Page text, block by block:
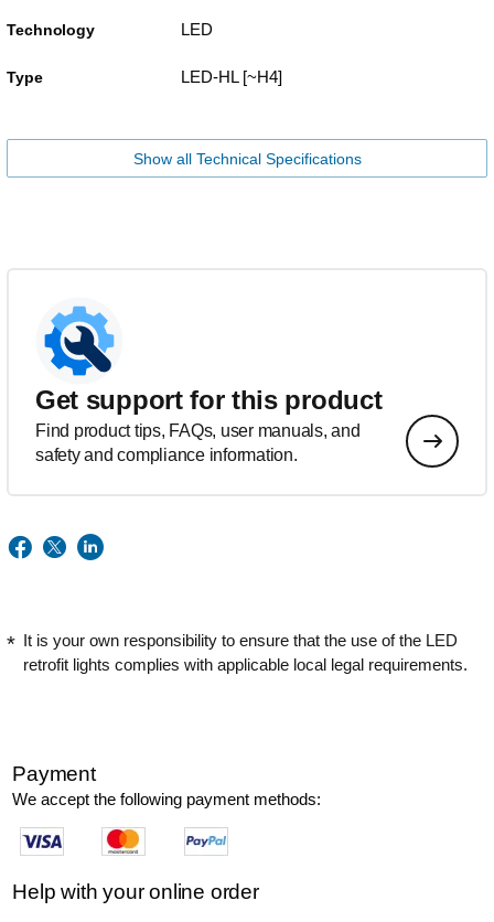
Technology LED
Type LED-HL [~H4]
Show all Technical Specifications
Get support for this product
Find product tips, FAQs, user manuals, and
safety and compliance information.
It is your own responsibility to ensure that the use of the LED
retrofit lights complies with applicable local legal requirements.
Payment
We accept the following payment methods:
Help with your online order